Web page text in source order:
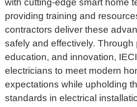
providing training and
contractors deliver these
safely and effectively. Through
education, and innovation,
electricians to meet modern
expectations while upholding
standards in electrical